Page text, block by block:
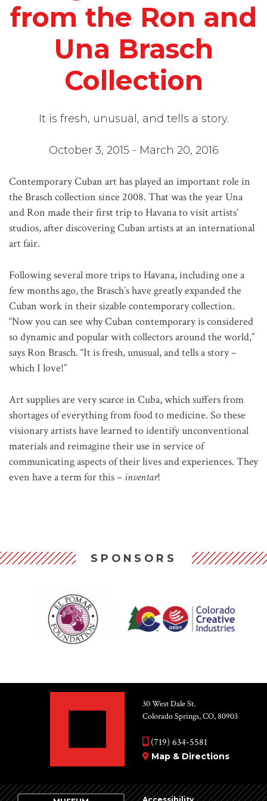
from the Ron and
Una Brasch
Collection
It is fresh, unusual, and tells a story.
October 3, 2015 - March 20, 2016
Contemporary Cuban art has played an important role in
the Brasch collection since 2008. That was the year Una
and Ron made their first trip to Havana to visit artists’
studios, after discovering Cuban artists at an international
art fair.
Following several more trips to Havana, including one a
few months ago, the Brasch’s have greatly expanded the
Cuban work in their sizable contemporary collection.
“Now you can see why Cuban contemporary is considered
so dynamic and popular with collectors around the world,”
says Ron Brasch. “It is fresh, unusual, and tells a story –
which I love!”
Art supplies are very scarce in Cuba, which suffers from
shortages of everything from food to medicine. So these
visionary artists have learned to identify unconventional
materials and reimagine their use in service of
communicating aspects of their lives and experiences. They
even have a term for this – inventar!
SPONSORS
30 West Dale St.
Colorado Springs, CO, 80903
(719) 634-5581
Map & Directions